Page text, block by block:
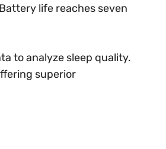
life reaches seven
to analyze sleep quality.
superior